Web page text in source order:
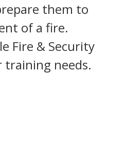
them to
of a fire.
Fire & Security
training needs.